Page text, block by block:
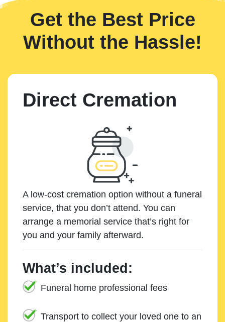
Get the Best Price
Without the Hassle!
Direct Cremation
A low-cost cremation option without a funeral
service, that you don’t attend. You can
arrange a memorial service that’s right for
you and your family afterward.
What’s included:
Funeral home professional fees
Transport to collect your loved one to an